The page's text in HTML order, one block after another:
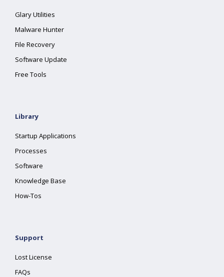
Glary Utilities
Malware Hunter
File Recovery
Software Update
Free Tools
Library
Startup Applications
Processes
Software
Knowledge Base
How-Tos
Support
Lost License
FAQs